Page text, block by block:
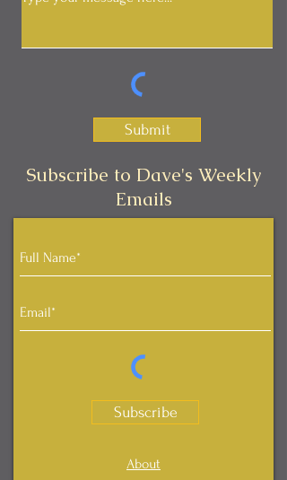
Submit
Subscribe to Dave's Weekly
Emails
Subscribe
About